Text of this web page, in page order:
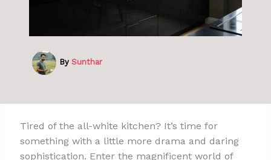
By Sunthar
Tired of the all-white kitchen? It’s time for
something with a little more drama and daring
sophistication. Enter the magnificent world of